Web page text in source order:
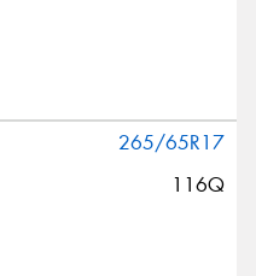
265/65R17
116Q